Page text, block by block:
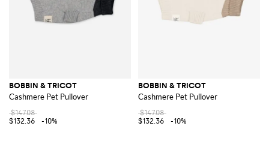
BOBBIN & TRICOT
Cashmere Pet Pullover
$147.08
$132.36
-10%
BOBBIN & TRICOT
Cashmere Pet Pullover
$147.08
$132.36
-10%